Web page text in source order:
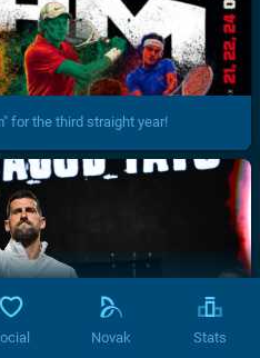
for the third straight year!
Novak Stats